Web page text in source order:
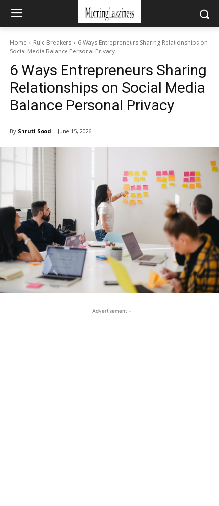
Home Rule Breakers
6 Ways Entrepreneurs Sharing Relationships on
Social Media Balance Personal Privacy
6 Ways Entrepreneurs Sharing
Relationships on Social Media
Balance Personal Privacy
By Shruti Sood June 15, 2026
- Advertisement -